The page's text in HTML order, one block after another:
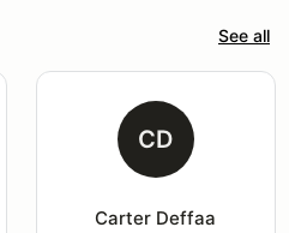
See all
CD
Carter Deffaa